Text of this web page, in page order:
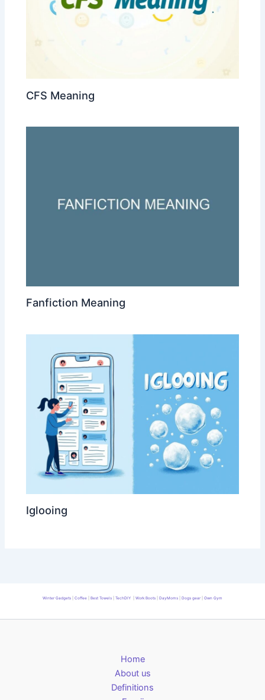
CFS Meaning
Fanfiction Meaning
Iglooing
Winter Gadgets Coffee Best Towels TechDIY Work Boots DayMoms Dogs gear Own Gym
Home
About us
Definitions